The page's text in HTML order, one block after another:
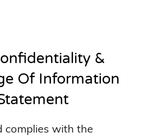
&
Of Information
complies with the